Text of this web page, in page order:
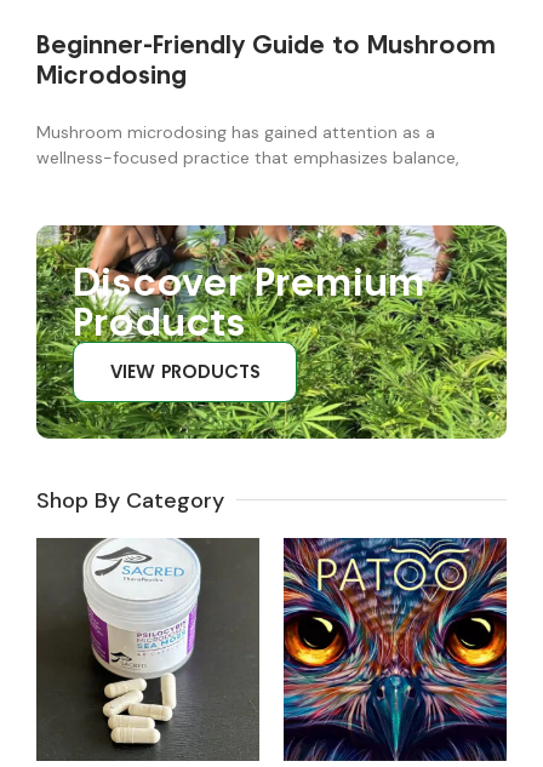
Beginner-Friendly Guide to Mushroom
Microdosing
Mushroom microdosing has gained attention as a
wellness-focused practice that emphasizes balance,
Discover Premium
Products
VIEW PRODUCTS
Shop By Category